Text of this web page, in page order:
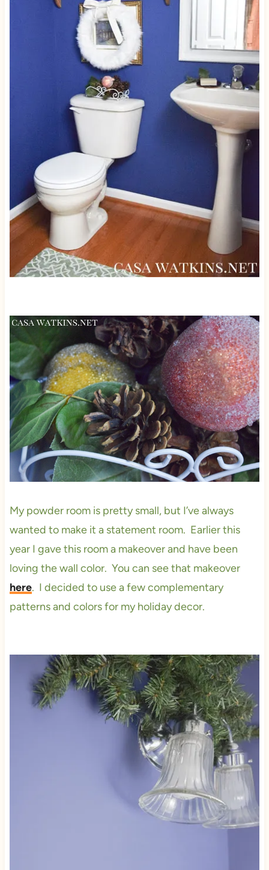
My powder room is pretty small, but I’ve always
wanted to make it a statement room. Earlier this
year I gave this room a makeover and have been
loving the wall color. You can see that makeover
here. I decided to use a few complementary
patterns and colors for my holiday decor.